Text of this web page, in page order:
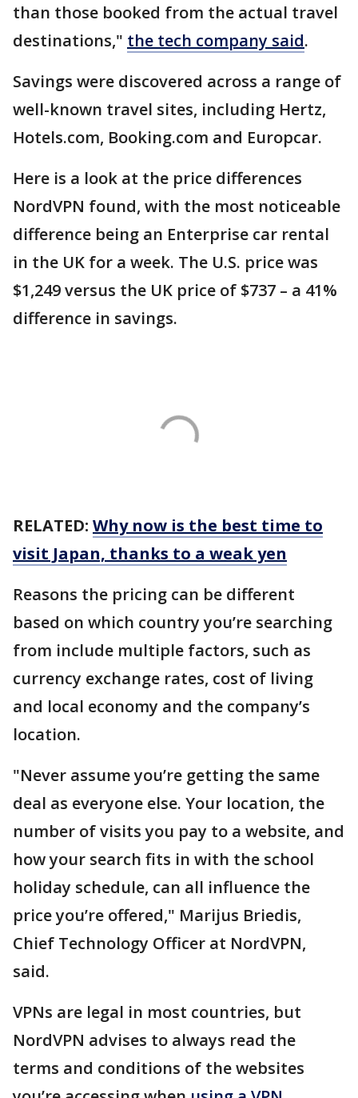
than those booked from the actual travel
destinations," the tech company said.
Savings were discovered across a range of
well-known travel sites, including Hertz,
Hotels.com, Booking.com and Europcar.
Here is a look at the price differences
NordVPN found, with the most noticeable
difference being an Enterprise car rental
in the UK for a week. The U.S. price was
$1,249 versus the UK price of $737 – a 41%
difference in savings.
RELATED: Why now is the best time to
visit Japan, thanks to a weak yen
Reasons the pricing can be different
based on which country you’re searching
from include multiple factors, such as
currency exchange rates, cost of living
and local economy and the company’s
location.
"Never assume you’re getting the same
deal as everyone else. Your location, the
number of visits you pay to a website, and
how your search fits in with the school
holiday schedule, can all influence the
price you’re offered," Marijus Briedis,
Chief Technology Officer at NordVPN,
said.
VPNs are legal in most countries, but
NordVPN advises to always read the
terms and conditions of the websites